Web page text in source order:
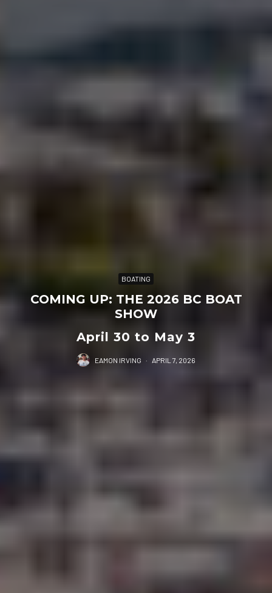
BOATING
COMING UP: THE 2026 BC BOAT
SHOW
April 30 to May 3
EAMON IRVING · APRIL 7, 2026